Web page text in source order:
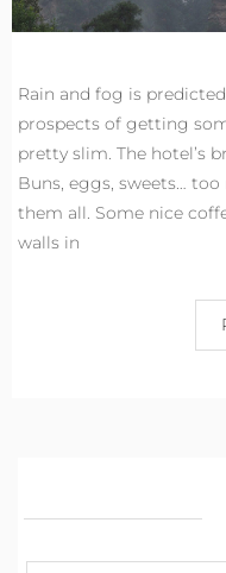
Rain and fog is
prospects of getting
pretty slim. The hotel’s
Buns, eggs, sweets…
them all. Some nice
walls in